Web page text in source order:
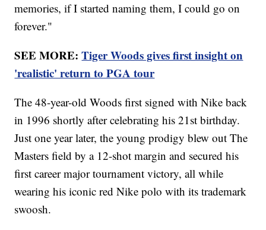
memories, if I started naming them, I could go on
forever."
SEE MORE:Tiger Woods gives first insight on
'realistic' return to PGA tour
The 48-year-old Woods first signed with Nike back
in 1996 shortly after celebrating his 21st birthday.
Just one year later, the young prodigy blew out The
Masters field by a 12-shot margin and secured his
first career major tournament victory, all while
wearing his iconic red Nike polo with its trademark
swoosh.